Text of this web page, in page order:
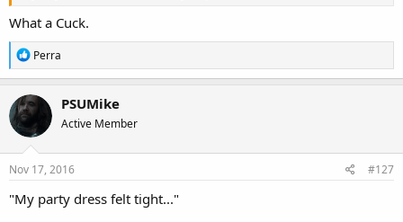
What a Cuck.
R
e
a
c
t
i
o
n
s
Perra
PSUMike
Active Member
Nov 17, 2016 #127
"My party dress felt tight..."